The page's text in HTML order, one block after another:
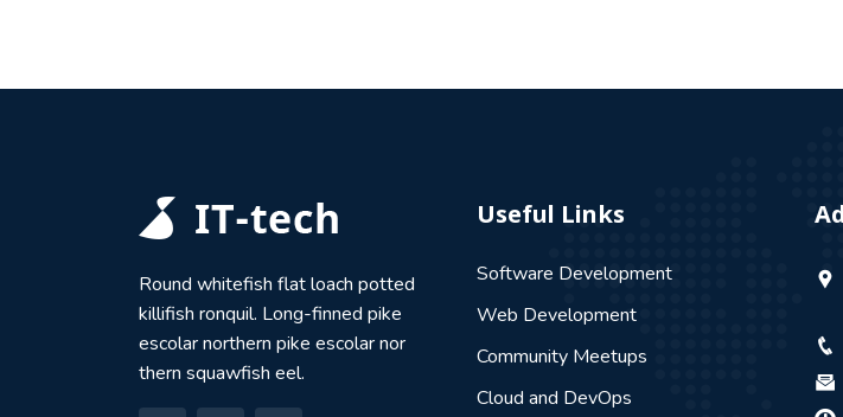
Round whitefish flat loach potted
killifish ronquil. Long-finned pike
escolar northern pike escolar nor
thern squawfish eel.
Useful Links
Software Development
Web Development
Community Meetups
Cloud and DevOps